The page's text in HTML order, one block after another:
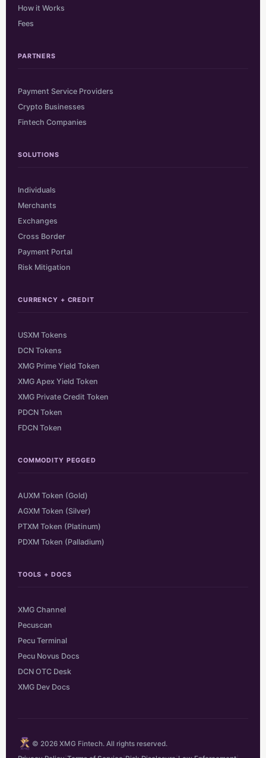
How it Works
Fees
PARTNERS
Payment Service Providers
Crypto Businesses
Fintech Companies
SOLUTIONS
Individuals
Merchants
Exchanges
Cross Border
Payment Portal
Risk Mitigation
CURRENCY + CREDIT
USXM Tokens
DCN Tokens
XMG Prime Yield Token
XMG Apex Yield Token
XMG Private Credit Token
PDCN Token
FDCN Token
COMMODITY PEGGED
AUXM Token (Gold)
AGXM Token (Silver)
PTXM Token (Platinum)
PDXM Token (Palladium)
TOOLS + DOCS
XMG Channel
Pecuscan
Pecu Terminal
Pecu Novus Docs
DCN OTC Desk
XMG Dev Docs
© 2026 XMG Fintech. All rights reserved.